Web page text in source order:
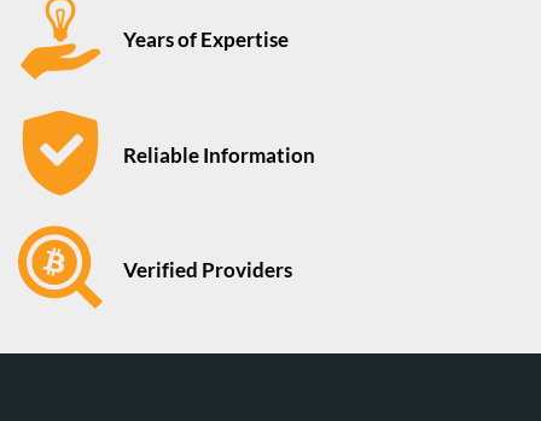
Years of Expertise
Reliable Information
Verified Providers